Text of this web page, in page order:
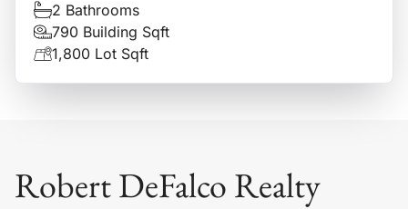
2 Bathrooms
790 Building Sqft
1,800 Lot Sqft
Robert DeFalco Realty